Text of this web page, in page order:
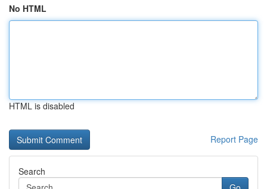
No HTML
HTML is disabled
Report Page
Search